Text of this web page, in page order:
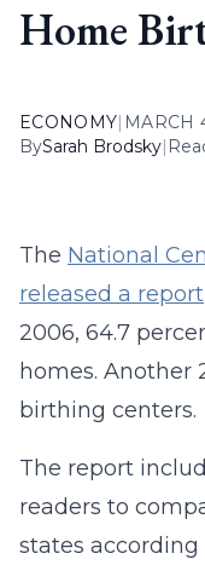
Home
ECONOMY| MARCH
BySarah Brodsky|
The National
released a report
2006, 64.7
homes. Another
birthing centers.
The report
readers to
states